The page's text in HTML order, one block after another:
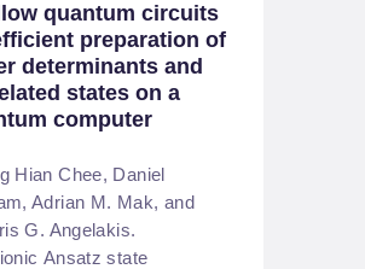
quantum circuits
preparation of
determinants and
states on a
computer
Hian Chee, Daniel
Adrian M. Mak, and
G. Angelakis.
Ansatz state